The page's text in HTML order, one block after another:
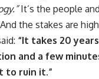
It’s the people
the stakes are
“It takes 20
and a few
to ruin it.”